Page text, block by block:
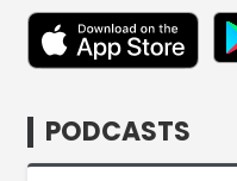
PODCASTS